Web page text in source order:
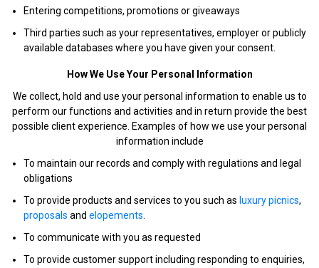
Entering competitions, promotions or giveaways
Third parties such as your representatives, employer or publicly
available databases where you have given your consent.
How We Use Your Personal Information
We collect, hold and use your personal information to enable us to
perform our functions and activities and in return provide the best
possible client experience. Examples of how we use your personal
information include
To maintain our records and comply with regulations and legal
obligations
To provide products and services to you such as luxury picnics,
proposals and elopements
To communicate with you as requested
To provide customer support including responding to enquiries,